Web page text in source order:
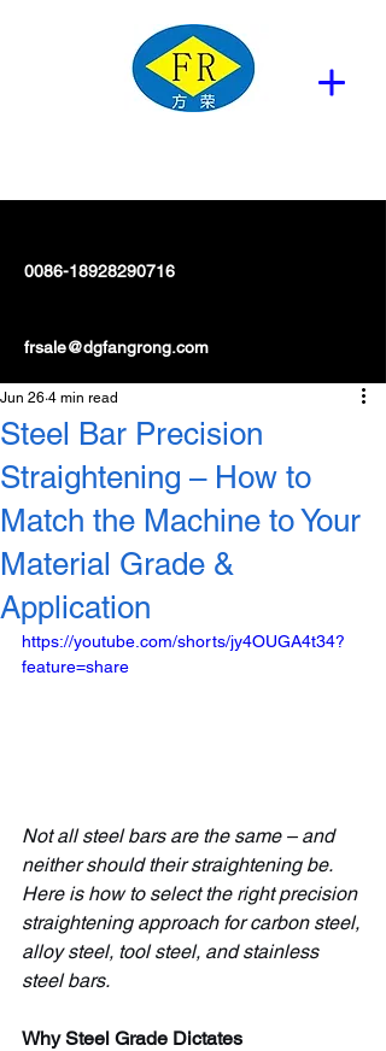
0086-18928290716
frsale@dgfangrong.com
Steel Bar Precision
Straightening – How to
Match the Machine to Your
Material Grade &
Application
Jun 26 4 min read
https://youtube.com/shorts/jy4OUGA4t34?
feature=share
Not all steel bars are the same – and
neither should their straightening be.
Here is how to select the right precision
straightening approach for carbon steel,
alloy steel, tool steel, and stainless
steel bars.
Why Steel Grade Dictates